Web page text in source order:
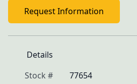
Request Information
Details
Stock #
77654